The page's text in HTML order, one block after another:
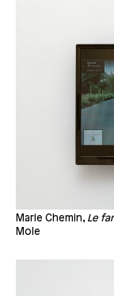
Marie Chemin, Le
Mole